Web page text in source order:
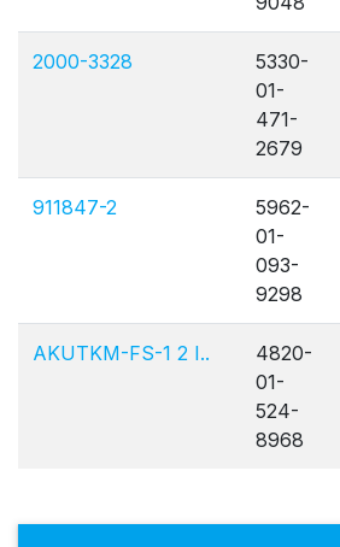
2000-3328
5330-
01-
471-
2679
911847-2
5962-
01-
093-
9298
AKUTKM-FS-1 2 I..
4820-
01-
524-
8968